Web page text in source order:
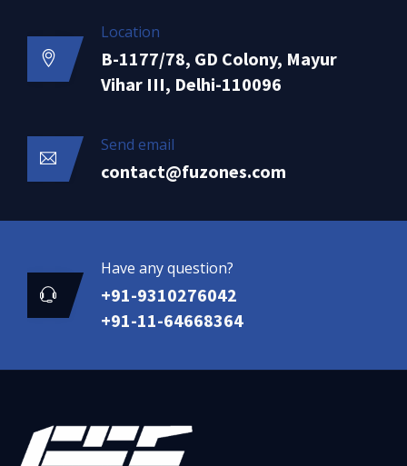
Location
B-1177/78, GD Colony, Mayur
Vihar III, Delhi-110096
Send email
contact@fuzones.com
Have any question?
+91-9310276042
+91-11-64668364